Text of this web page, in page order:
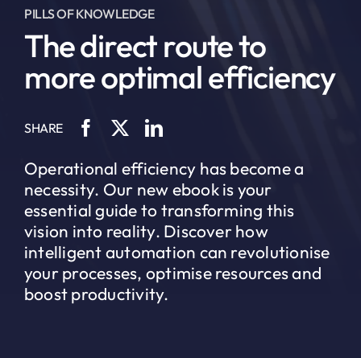
PILLS OF KNOWLEDGE
The direct route to
more optimal efficiency
SHARE
Operational efficiency has become a
necessity. Our new ebook is your
essential guide to transforming this
vision into reality. Discover how
intelligent automation can revolutionise
your processes, optimise resources and
boost productivity.